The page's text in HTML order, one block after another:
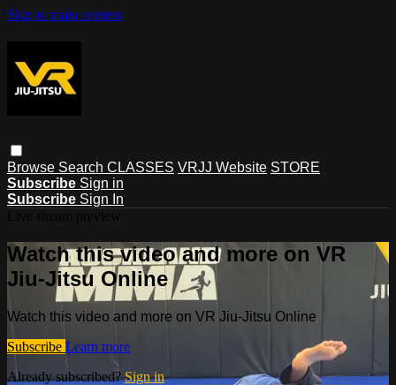
Skip to main content
Browse Search CLASSES VRJJ Website STORE
Subscribe Sign in
Subscribe Sign In
Watch this video and more on VR
Jiu-Jitsu Online
Watch this video and more on VR Jiu-Jitsu Online
Subscribe Learn more
Already subscribed?Sign in